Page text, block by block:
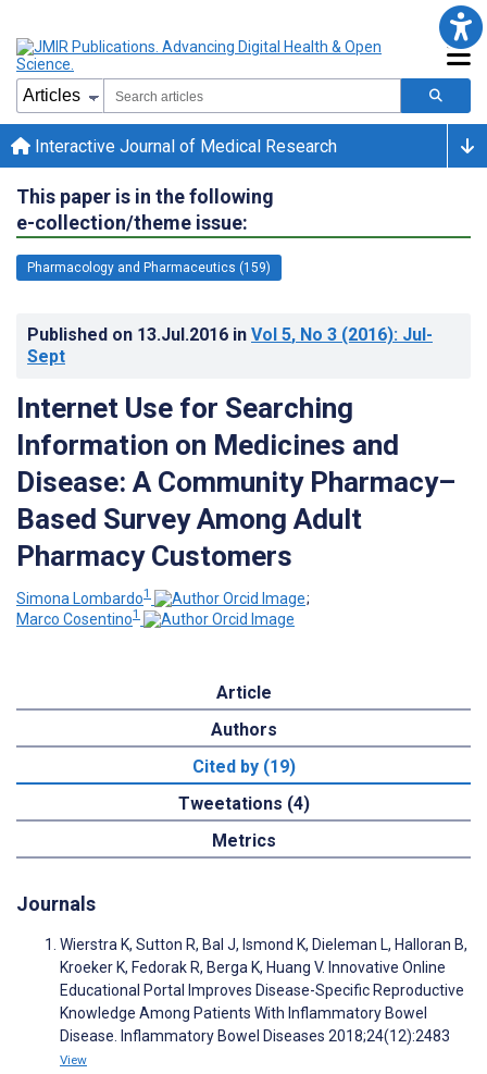
Interactive Journal of Medical Research
This paper is in the following
e-collection/theme issue:
Pharmacology and Pharmaceutics (159)
Published on 13.Jul.2016 in Vol 5, No 3 (2016): Jul-
Sept
Internet Use for Searching
Information on Medicines and
Disease: A Community Pharmacy–
Based Survey Among Adult
Pharmacy Customers
Simona Lombardo1
;
Marco Cosentino1
Article
Authors
Cited by (19)
Tweetations (4)
Metrics
Journals
Wierstra K, Sutton R, Bal J, Ismond K, Dieleman L, Halloran B,
Kroeker K, Fedorak R, Berga K, Huang V. Innovative Online
Educational Portal Improves Disease-Specific Reproductive
Knowledge Among Patients With Inflammatory Bowel
Disease. Inflammatory Bowel Diseases 2018;24(12):2483
View